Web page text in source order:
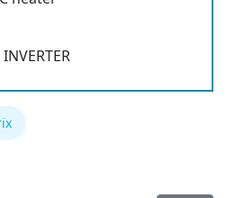
INVERTER